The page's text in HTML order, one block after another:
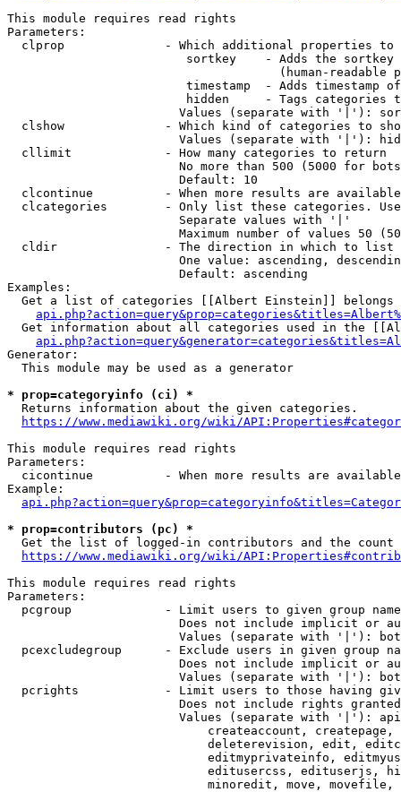
This module requires read rights
Parameters:
clprop              - Which additional properties to
sortkey    - Adds the
(human-readable
timestamp  - Adds timestamp
hidden     - Tags categories
Values (separate with '|'):
clshow              - Which kind of categories to
Values (separate with '|'):
  cllimit             - How many categories to return
No more than 500 (5000 for
                        Default: 10
clcontinue          - When more results are
clcategories        - Only list these categories.
                        Separate values with '|'
Maximum number of values 50
  cldir               - The direction in which to list
One value: ascending,
                        Default: ascending
Examples:
Get a list of categories [[Albert Einstein]] belongs
Get information about all categories used in the
Generator:
  This module may be used as a generator
* prop=categoryinfo (ci) *
  Returns information about the given categories.
https://www.mediawiki.org/wiki/
This module requires read rights
Parameters:
cicontinue          - When more results are
Example:
* prop=contributors (pc) *
Get the list of logged-in contributors and the
https://www.mediawiki.org/wiki/
This module requires read rights
Parameters:
pcgroup             - Limit users to given group
Does not include implicit or
Values (separate with '|'):
pcexcludegroup      - Exclude users in given group
Does not include implicit or
Values (separate with '|'):
pcrights            - Limit users to those having
Does not include rights
Values (separate with '|'):
createaccount,
deleterevision, edit,
editmyprivateinfo,
editusercss, edituserjs,
minoredit, move,